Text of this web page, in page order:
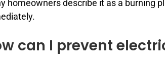
homeowners describe it as a burning
can I prevent